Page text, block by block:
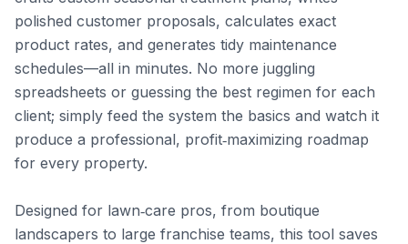
polished customer proposals, calculates exact
product rates, and generates tidy maintenance
schedules—all in minutes. No more juggling
spreadsheets or guessing the best regimen for each
client; simply feed the system the basics and watch it
produce a professional, profit‑maximizing roadmap
for every property.
Designed for lawn‑care pros, from boutique
landscapers to large franchise teams, this tool saves